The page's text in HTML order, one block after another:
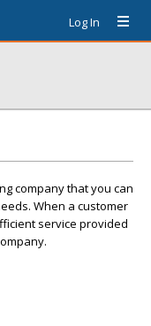
Log In
company that you can
When a customer
service provided